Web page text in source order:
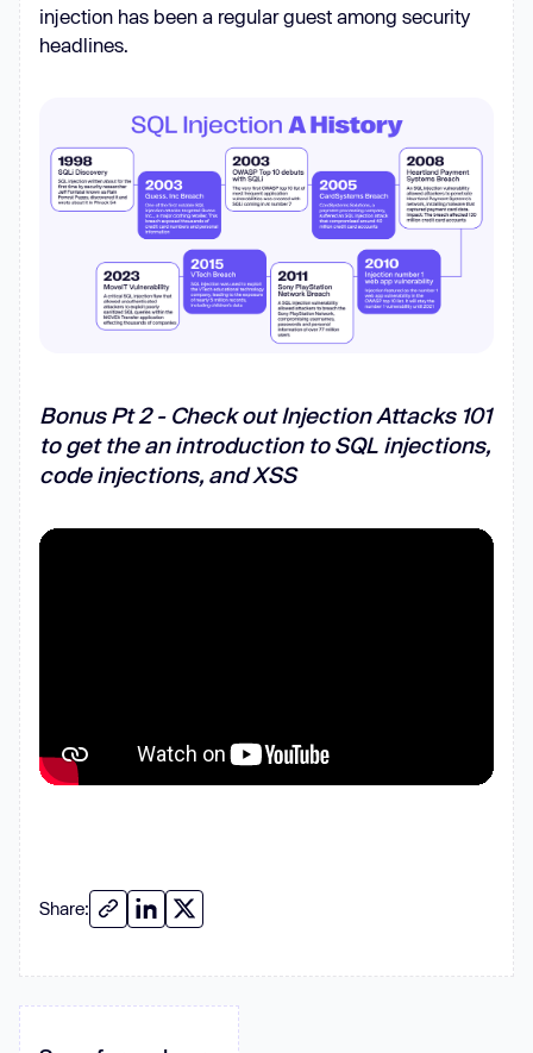
injection has been a regular guest among security
headlines.
Bonus Pt 2 - Check out Injection Attacks 101
to get the an introduction to SQL injections,
code injections, and XSS
Share: